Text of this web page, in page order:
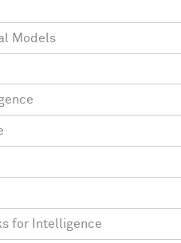
Models
for Intelligence